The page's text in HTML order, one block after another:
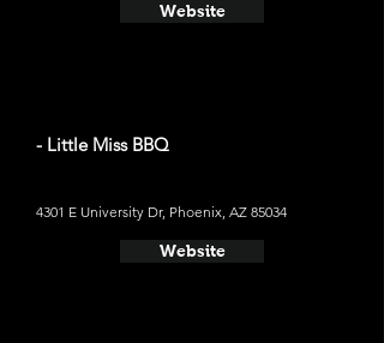
Website
- Little Miss BBQ
4301 E University Dr, Phoenix, AZ 85034
Website